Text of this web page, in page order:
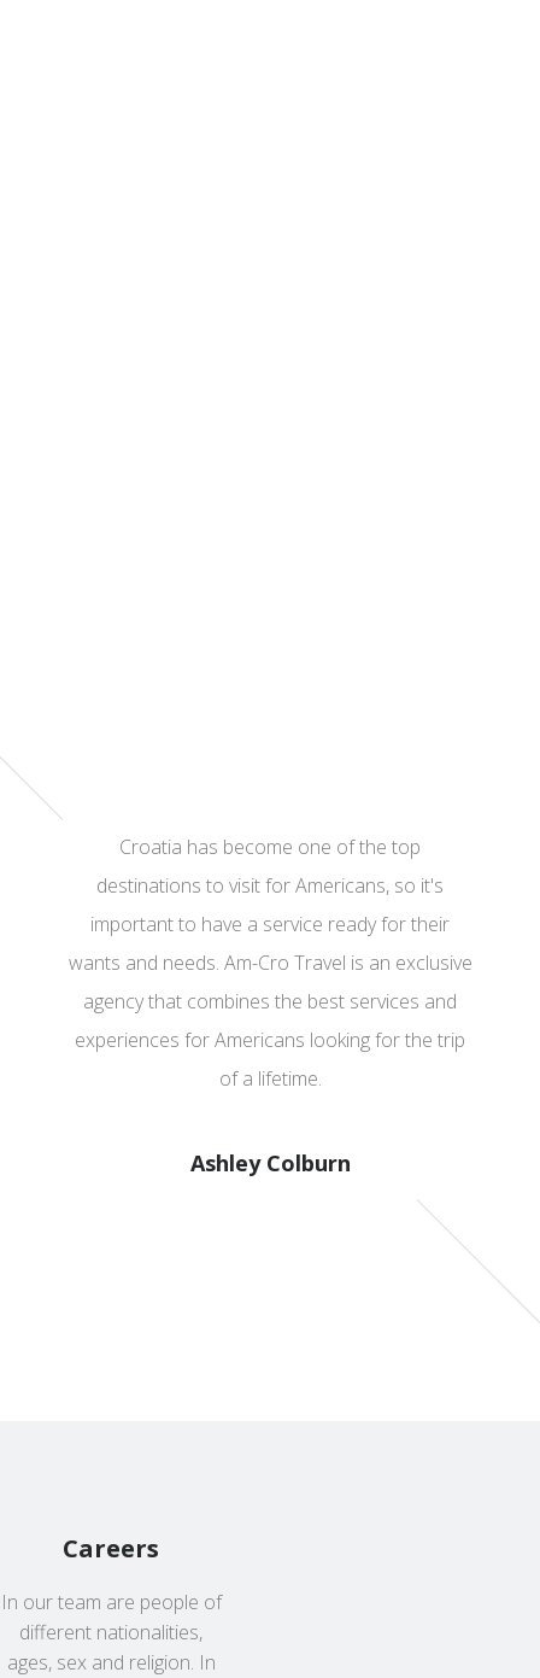
Croatia has become one of the top
destinations to visit for Americans, so it's
important to have a service ready for their
wants and needs. Am-Cro Travel is an exclusive
agency that combines the best services and
experiences for Americans looking for the trip
of a lifetime.
Ashley Colburn
Careers
In our team are people of
different nationalities,
ages, sex and religion. In